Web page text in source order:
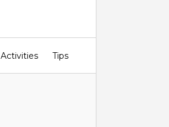
Activities Tips